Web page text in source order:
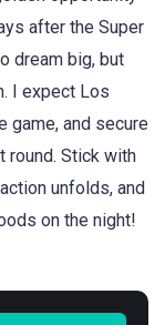
after the Super
dream big, but
I expect Los
game, and secure
round. Stick with
unfolds, and
on the night!